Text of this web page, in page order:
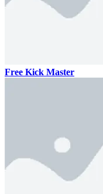
Free Kick Master